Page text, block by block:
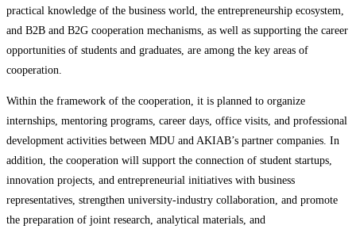
practical knowledge of the business world, the entrepreneurship ecosystem,
and B2B and B2G cooperation mechanisms, as well as supporting the career
opportunities of students and graduates, are among the key areas of
cooperation.
Within the framework of the cooperation, it is planned to organize
internships, mentoring programs, career days, office visits, and professional
development activities between MDU and AKIAB’s partner companies. In
addition, the cooperation will support the connection of student startups,
innovation projects, and entrepreneurial initiatives with business
representatives, strengthen university-industry collaboration, and promote
the preparation of joint research, analytical materials, and